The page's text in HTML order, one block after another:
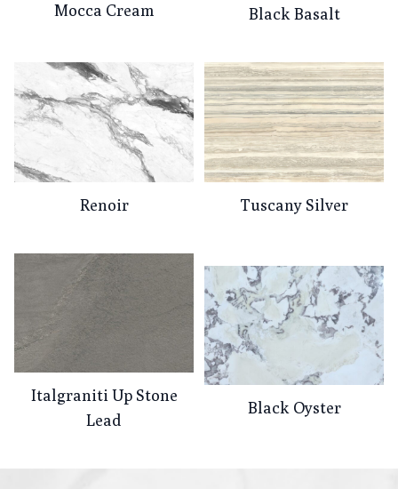
Mocca Cream Black Basalt
Renoir Tuscany Silver
Italgraniti Up Stone
Lead
Black Oyster